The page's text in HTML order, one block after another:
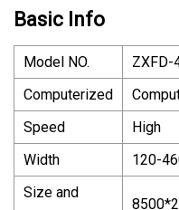
Basic Info
Model NO.
Computerized
Speed
High
Width
120-
Size and